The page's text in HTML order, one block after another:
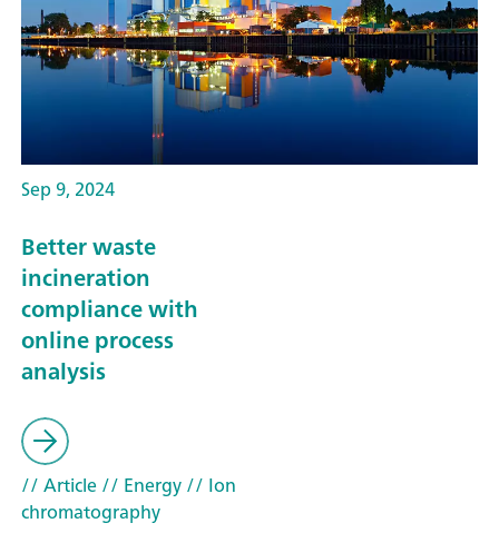
Sep 9, 2024
Better waste
incineration
compliance with
online process
analysis
// Article// Energy// Ion
chromatography